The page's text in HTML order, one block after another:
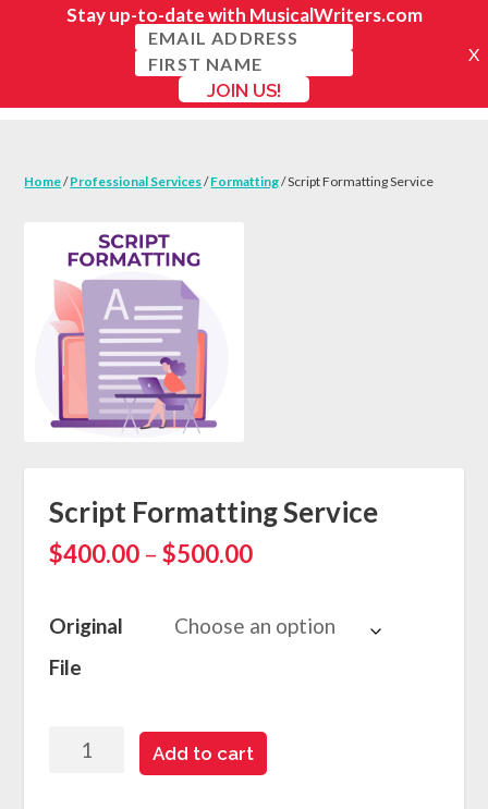
Home/Professional Services/Formatting/ Script Formatting Service
Script Formatting Service
$400.00 – $500.00P
c
g
e
Original
File
Script
Formatting
Add to cart